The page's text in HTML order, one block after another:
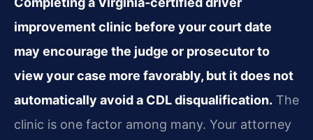
improvement clinic before your court date
may encourage the judge or prosecutor to
view your case more favorably, but it does not
automatically avoid a CDL disqualification. The
clinic is one factor among many. Your attorney